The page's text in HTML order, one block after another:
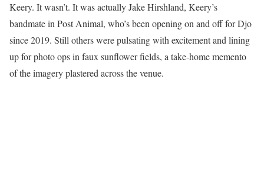
Keery. It wasn’t. It was actually Jake Hirshland, Keery’s
bandmate in Post Animal, who’s been opening on and off for Djo
since 2019. Still others were pulsating with excitement and lining
up for photo ops in faux sunflower fields, a take-home memento
of the imagery plastered across the venue.